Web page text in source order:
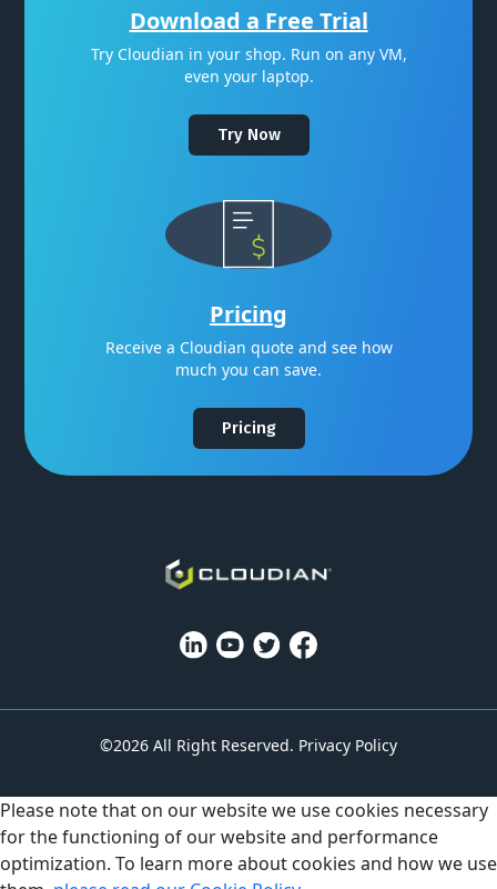
Download a Free Trial
Try Cloudian in your shop. Run on any VM,
even your laptop.
Try Now
Pricing
Receive a Cloudian quote and see how
much you can save.
Pricing
©2026 All Right Reserved. Privacy Policy
Please note that on our website we use cookies necessary
for the functioning of our website and performance
optimization. To learn more about cookies and how we use